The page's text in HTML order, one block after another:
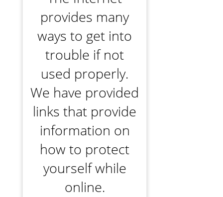
provides many
ways to get into
trouble if not
used properly.
We have provided
links that provide
information on
how to protect
yourself while
online.